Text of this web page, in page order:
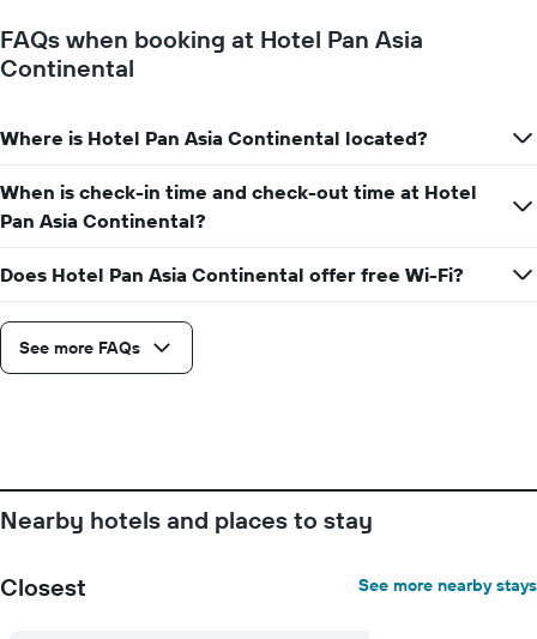
FAQs when booking at Hotel Pan Asia
Continental
Where is Hotel Pan Asia Continental located?
When is check-in time and check-out time at Hotel
Pan Asia Continental?
Does Hotel Pan Asia Continental offer free Wi-Fi?
See more FAQs
Nearby hotels and places to stay
Closest See more nearby stays